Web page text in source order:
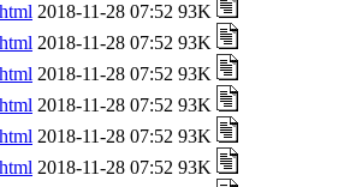
2018-11-28 07:52 93K
2018-11-28 07:52 93K
2018-11-28 07:52 93K
2018-11-28 07:52 93K
2018-11-28 07:52 93K
2018-11-28 07:52 93K